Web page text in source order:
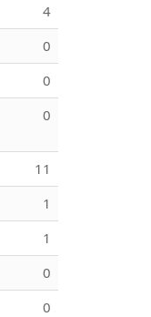
4
0
0
0
11
1
1
0
0